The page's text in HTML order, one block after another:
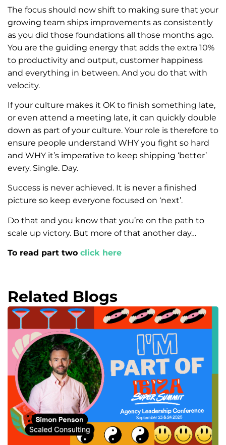
The focus should now shift to making sure that your
growing team ships improvements as consistently
as you did those foundations all those months ago.
You are the guiding energy that adds the extra 10%
to productivity and output, customer happiness
and everything in between. And you do that with
velocity.
If your culture makes it OK to finish something late,
or even attend a meeting late, it can quickly double
down as part of your culture. Your role is therefore to
ensure people understand WHY you fight so hard
and WHY it’s imperative to keep shipping ‘better’
every. Single. Day.
Success is never achieved. It is never a finished
picture so keep everyone focused on ‘next’.
Do that and you know that you’re on the path to
scale up victory. But more of that another day…
To read part two click here
Related Blogs